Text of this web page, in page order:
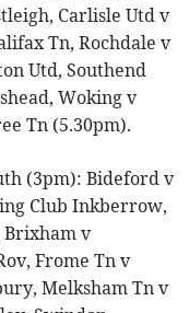
Carlisle Utd v
Tn, Rochdale v
Utd, Southend
Woking v
Tn (5.30pm).
(3pm): Bideford v
Club Inkberrow,
Brixham v
Frome Tn v
Melksham Tn v